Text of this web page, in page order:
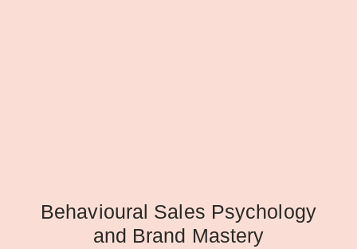
Behavioural Sales Psychology
and Brand Mastery